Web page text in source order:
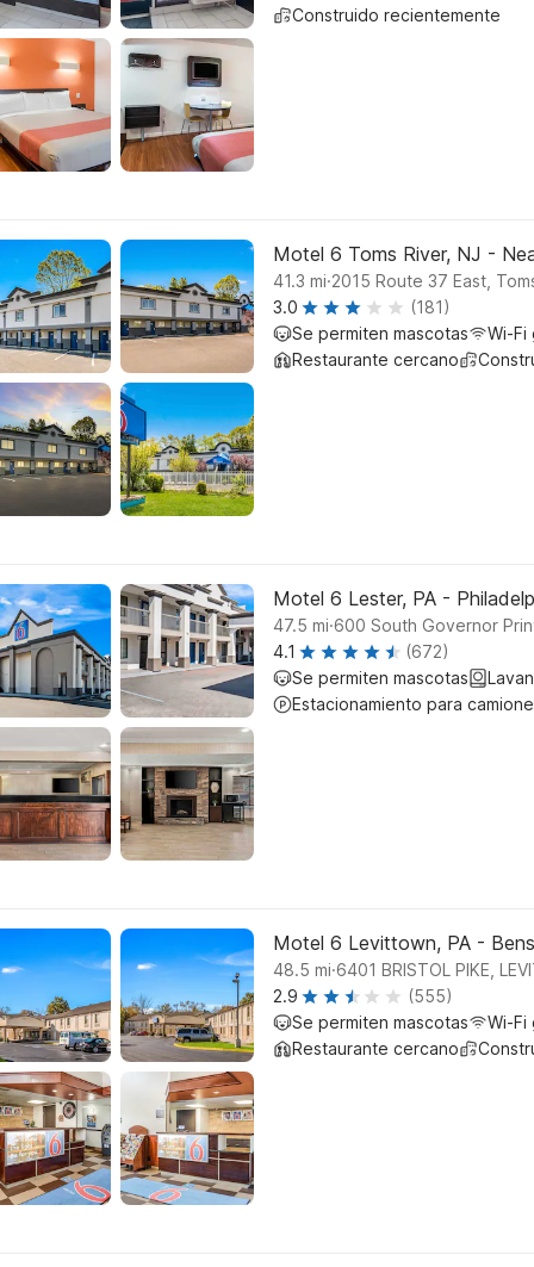
Construido recientemente
Motel 6 Toms River, NJ -
41.3 mi.2015 Route 37 East,
3.0
(181)
Se permiten mascotas
Wi-Fi
Restaurante cercano
Motel 6 Lester, PA -
47.5 mi.600 South Governor
4.1
(672)
Se permiten mascotas
Estacionamiento para
Motel 6 Levittown, PA -
48.5 mi.6401 BRISTOL PIKE,
2.9
(555)
Se permiten mascotas
Wi-Fi
Restaurante cercano